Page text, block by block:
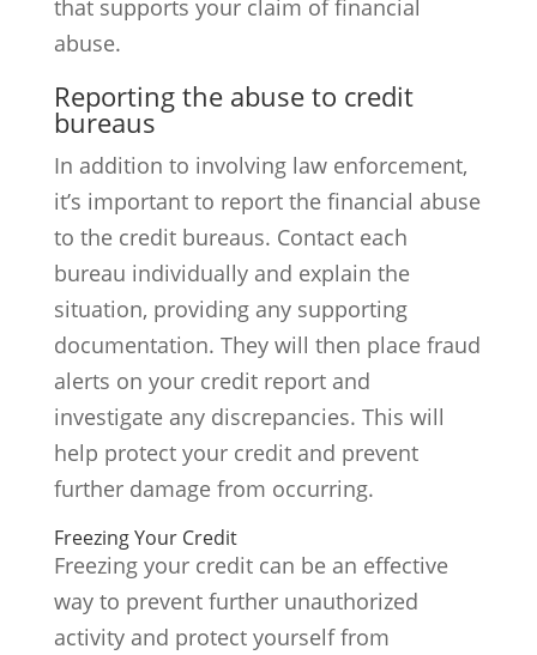
that supports your claim of financial
abuse.
Reporting the abuse to credit
bureaus
In addition to involving law enforcement,
it’s important to report the financial abuse
to the credit bureaus. Contact each
bureau individually and explain the
situation, providing any supporting
documentation. They will then place fraud
alerts on your credit report and
investigate any discrepancies. This will
help protect your credit and prevent
further damage from occurring.
Freezing Your Credit
Freezing your credit can be an effective
way to prevent further unauthorized
activity and protect yourself from